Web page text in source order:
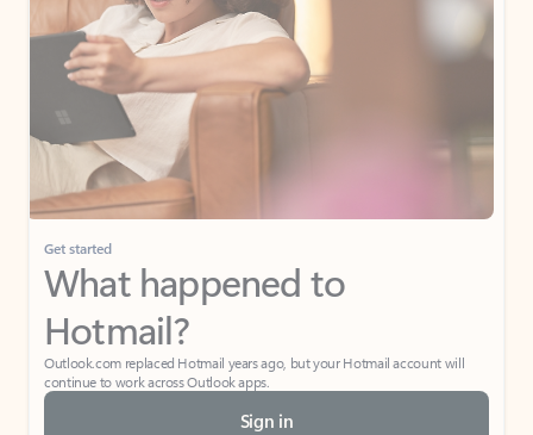
Get started
What happened to
Hotmail?
Outlook.com replaced Hotmail years ago, but your Hotmail account will
continue to work across Outlook apps.
Sign in